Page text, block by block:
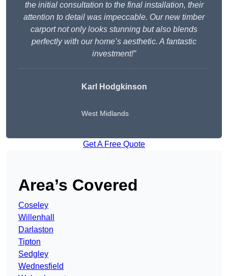
the initial consultation to the final installation, their
attention to detail was impeccable. Our new timber
carport not only looks stunning but also blends
perfectly with our home’s aesthetic. A fantastic
investment!”
Karl Hodgkinson
West Midlands
Get A Free Quote
Area’s Covered
Coseley
Willenhall
Darlaston
Tipton
Sedgley
Wednesfield